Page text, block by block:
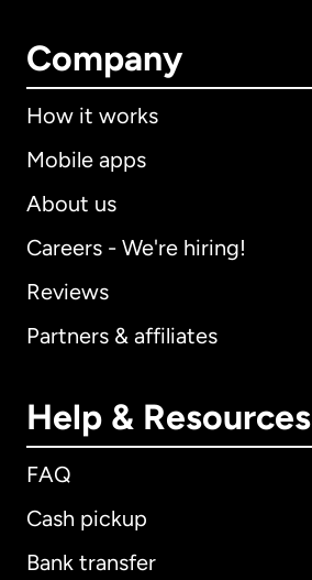
Company
How it works
Mobile apps
About us
Careers - We're hiring!
Reviews
Partners & affiliates
Help & Resources
FAQ
Cash pickup
Bank transfer